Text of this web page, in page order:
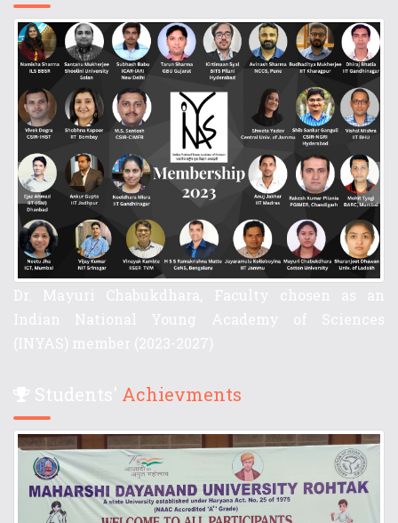
Cotton University
Achievments